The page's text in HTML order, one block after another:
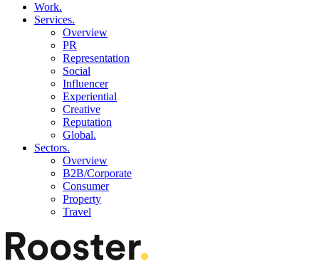
Work.
Services.
Overview
PR
Representation
Social
Influencer
Experiential
Creative
Reputation
Global.
Sectors.
Overview
B2B/Corporate
Consumer
Property
Travel